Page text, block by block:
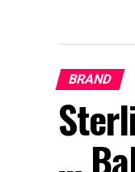
BRAND
…